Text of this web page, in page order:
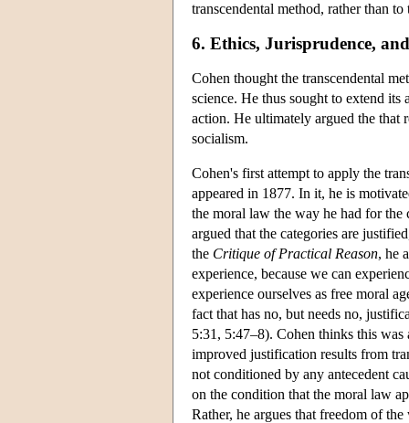
transcendental method, rather than
6. Ethics, Jurisprudence,
Cohen thought the transcendental
science. He thus sought to extend
action. He ultimately argued the that
socialism.
Cohen's first attempt to apply the
appeared in 1877. In it, he is
the moral law the way he had for the
argued that the categories are
the Critique of Practical Reason, he
experience, because we can
experience ourselves as free moral
fact that has no, but needs no,
5:31, 5:47–8). Cohen thinks this
improved justification results from
not conditioned by any antecedent
on the condition that the moral law
Rather, he argues that freedom of